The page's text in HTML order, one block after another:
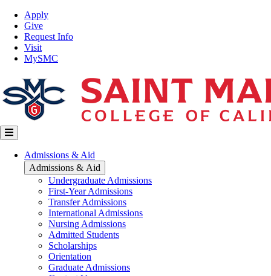
Skip
main
content
Top
Nav
Apply
Give
Request Info
Visit
MySMC
Main
navigation
Admissions & Aid
Admissions & Aid
Undergraduate Admissions
First-Year Admissions
Transfer Admissions
International Admissions
Nursing Admissions
Admitted Students
Scholarships
Orientation
Graduate Admissions